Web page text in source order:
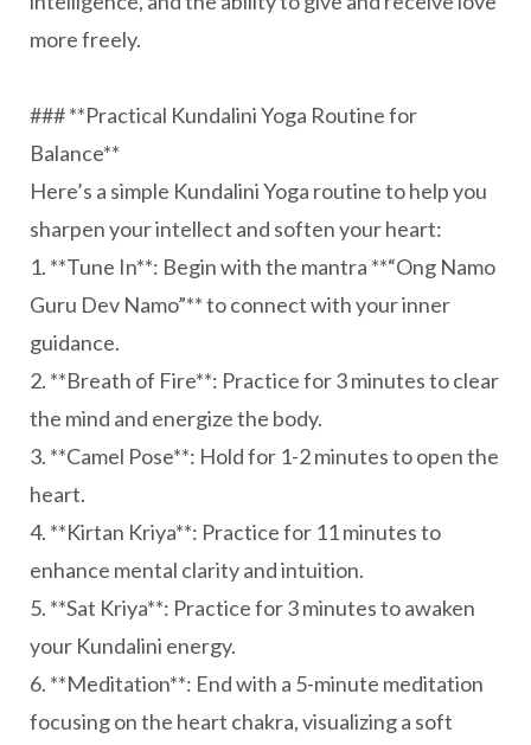
more freely.
### **Practical Kundalini Yoga Routine for
Balance**
Here’s a simple Kundalini Yoga routine to help you
sharpen your intellect and soften your heart:
1. **Tune In**: Begin with the mantra **“Ong Namo
Guru Dev Namo”** to connect with your inner
guidance.
2. **Breath of Fire**: Practice for 3 minutes to clear
the mind and energize the body.
3. **Camel Pose**: Hold for 1-2 minutes to open the
heart.
4. **Kirtan Kriya**: Practice for 11 minutes to
enhance mental clarity and intuition.
5. **Sat Kriya**: Practice for 3 minutes to awaken
your Kundalini energy.
6. **Meditation**: End with a 5-minute meditation
focusing on the heart chakra, visualizing a soft